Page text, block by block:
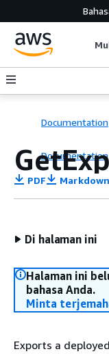
Documentation
Documentation
PDF Markdown
Di halaman ini
Halaman ini
bahasa Anda.
Minta
Exports a